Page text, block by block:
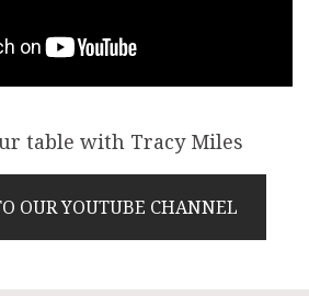
table with Tracy Miles
OUR YOUTUBE CHANNEL